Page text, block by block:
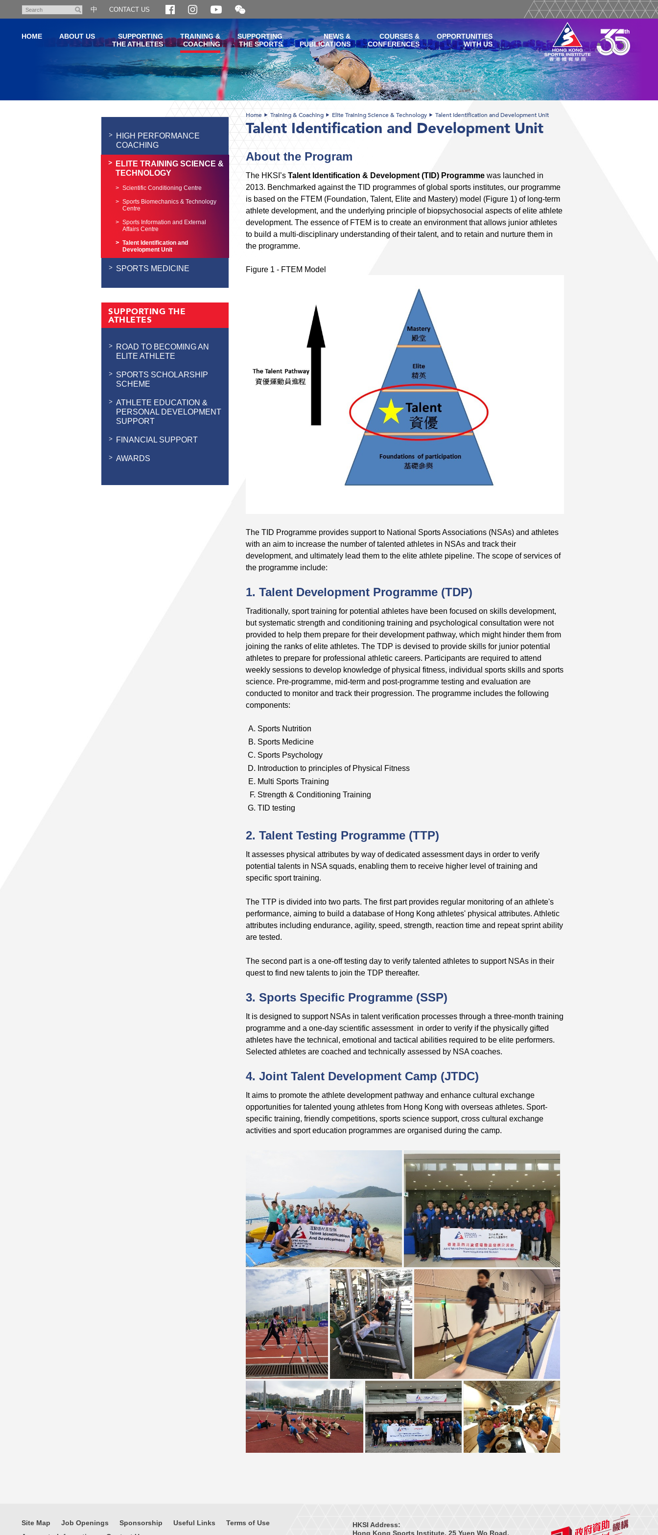
content
Search
中 CONTACT US
Open
and
the
WeChat
QR
code
HOME ABOUT US
SUPPORTING
THE ATHLETES
TRAINING &
COACHING
SUPPORTING
THE SPORTS
NEWS &
PUBLICATIONS
COURSES &
CONFERENCES
OPPORTUNITIES
WITH US
HIGH PERFORMANCE
COACHING
ELITE TRAINING SCIENCE &
TECHNOLOGY
Scientific Conditioning Centre
Sports Biomechanics & Technology
Centre
Sports Information and External
Affairs Centre
Talent Identification and
Development Unit
SPORTS MEDICINE
SUPPORTING THE
ATHLETES
ROAD TO BECOMING AN
ELITE ATHLETE
SPORTS SCHOLARSHIP
SCHEME
ATHLETE EDUCATION &
PERSONAL DEVELOPMENT
SUPPORT
FINANCIAL SUPPORT
AWARDS
Home Training & Coaching Elite Training Science & Technology Talent Identification and Development Unit
Talent Identification and Development Unit
About the Program
The HKSI’s Talent Identification & Development (TID) Programme was launched in
2013. Benchmarked against the TID programmes of global sports institutes, our programme
is based on the FTEM (Foundation, Talent, Elite and Mastery) model (Figure 1) of long-term
athlete development, and the underlying principle of biopsychosocial aspects of elite athlete
development. The essence of FTEM is to create an environment that allows junior athletes
to build a multi-disciplinary understanding of their talent, and to retain and nurture them in
the programme.
Figure 1 - FTEM Model
The TID Programme provides support to National Sports Associations (NSAs) and athletes
with an aim to increase the number of talented athletes in NSAs and track their
development, and ultimately lead them to the elite athlete pipeline. The scope of services of
the programme include:
1. Talent Development Programme (TDP)
Traditionally, sport training for potential athletes have been focused on skills development,
but systematic strength and conditioning training and psychological consultation were not
provided to help them prepare for their development pathway, which might hinder them from
joining the ranks of elite athletes. The TDP is devised to provide skills for junior potential
athletes to prepare for professional athletic careers. Participants are required to attend
weekly sessions to develop knowledge of physical fitness, individual sports skills and sports
science. Pre-programme, mid-term and post-programme testing and evaluation are
conducted to monitor and track their progression. The programme includes the following
components:
Sports Nutrition
Sports Medicine
Sports Psychology
Introduction to principles of Physical Fitness
Multi Sports Training
Strength & Conditioning Training
TID testing
2. Talent Testing Programme (TTP)
It assesses physical attributes by way of dedicated assessment days in order to verify
potential talents in NSA squads, enabling them to receive higher level of training and
specific sport training.
The TTP is divided into two parts. The first part provides regular monitoring of an athlete's
performance, aiming to build a database of Hong Kong athletes' physical attributes. Athletic
attributes including endurance, agility, speed, strength, reaction time and repeat sprint ability
are tested.
The second part is a one-off testing day to verify talented athletes to support NSAs in their
quest to find new talents to join the TDP thereafter.
3. Sports Specific Programme (SSP)
It is designed to support NSAs in talent verification processes through a three-month training
programme and a one-day scientific assessment in order to verify if the physically gifted
athletes have the technical, emotional and tactical abilities required to be elite performers.
Selected athletes are coached and technically assessed by NSA coaches.
4. Joint Talent Development Camp (JTDC)
It aims to promote the athlete development pathway and enhance cultural exchange
opportunities for talented young athletes from Hong Kong with overseas athletes. Sport-
specific training, friendly competitions, sports science support, cross cultural exchange
activities and sport education programmes are organised during the camp.
HKSI Address:
Hong Kong Sports Institute, 25 Yuen Wo Road,
Site Map Job Openings Sponsorship Useful Links
Terms of Use